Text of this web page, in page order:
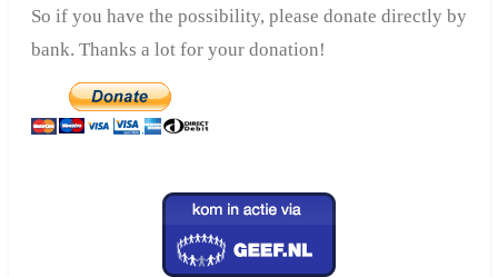
So if you have the possibility, please donate directly by
bank. Thanks a lot for your donation!